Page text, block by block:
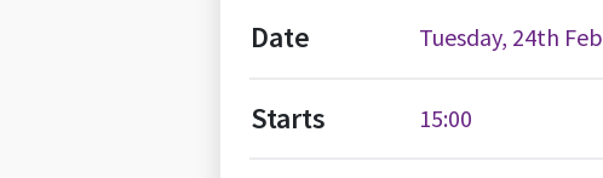
Date Tuesday, 24th
Starts 15:00